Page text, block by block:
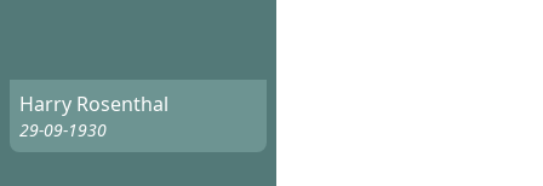
Harry Rosenthal
29-09-1930